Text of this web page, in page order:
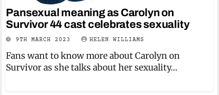
Pansexual meaning as Carolyn on
Survivor 44 cast celebrates sexuality
9TH MARCH 2023 HELEN WILLIAMS
Fans want to know more about Carolyn on
Survivor as she talks about her sexuality…